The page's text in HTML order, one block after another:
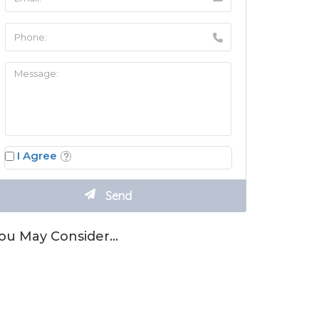
I Agree
May Consider…